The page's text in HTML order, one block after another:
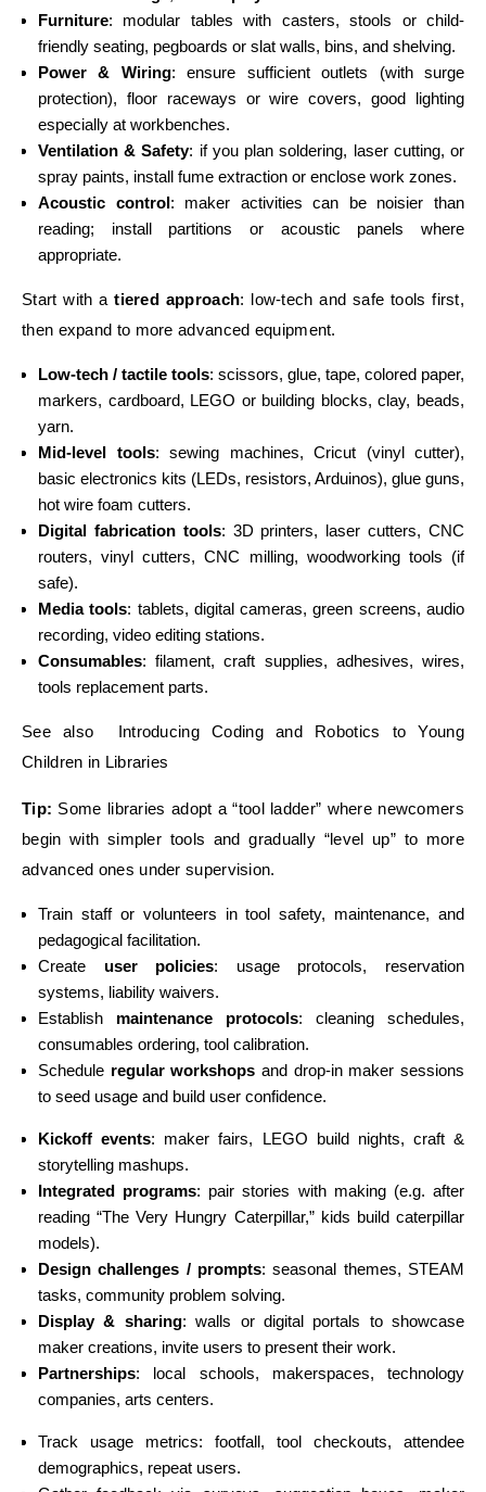
Furniture: modular tables with casters, stools or child-
friendly seating, pegboards or slat walls, bins, and shelving.
Power & Wiring: ensure sufficient outlets (with surge
protection), floor raceways or wire covers, good lighting
especially at workbenches.
Ventilation & Safety: if you plan soldering, laser cutting, or
spray paints, install fume extraction or enclose work zones.
Acoustic control: maker activities can be noisier than
reading; install partitions or acoustic panels where
appropriate.
Start with atiered approach: low-tech and safe tools first,
then expand to more advanced equipment.
Low-tech / tactile tools: scissors, glue, tape, colored paper,
markers, cardboard, LEGO or building blocks, clay, beads,
yarn.
Mid-level tools: sewing machines, Cricut (vinyl cutter),
basic electronics kits (LEDs, resistors, Arduinos), glue guns,
hot wire foam cutters.
Digital fabrication tools: 3D printers, laser cutters, CNC
routers, vinyl cutters, CNC milling, woodworking tools (if
safe).
Media tools: tablets, digital cameras, green screens, audio
recording, video editing stations.
Consumables: filament, craft supplies, adhesives, wires,
tools replacement parts.
See also Introducing Coding and Robotics to Young
Children in Libraries
Tip: Some libraries adopt a “tool ladder” where newcomers
begin with simpler tools and gradually “level up” to more
advanced ones under supervision.
Train staff or volunteers in tool safety, maintenance, and
pedagogical facilitation.
Create user policies: usage protocols, reservation
systems, liability waivers.
Establish maintenance protocols: cleaning schedules,
consumables ordering, tool calibration.
Schedule regular workshops and drop-in maker sessions
to seed usage and build user confidence.
Kickoff events: maker fairs, LEGO build nights, craft &
storytelling mashups.
Integrated programs: pair stories with making (e.g. after
reading “The Very Hungry Caterpillar,” kids build caterpillar
models).
Design challenges / prompts: seasonal themes, STEAM
tasks, community problem solving.
Display & sharing: walls or digital portals to showcase
maker creations, invite users to present their work.
Partnerships: local schools, makerspaces, technology
companies, arts centers.
Track usage metrics: footfall, tool checkouts, attendee
demographics, repeat users.